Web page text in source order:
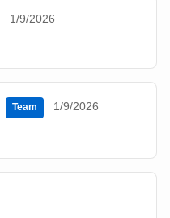
1/9/2026
Team 1/9/2026